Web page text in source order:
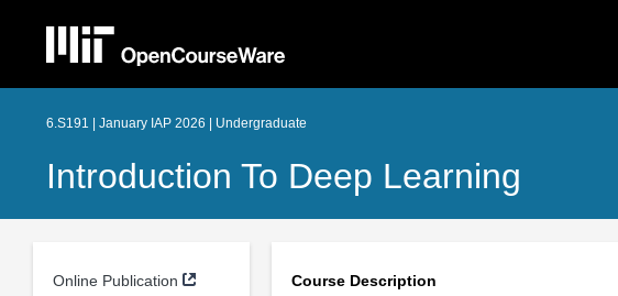
6.S191 | January IAP 2026 | Undergraduate
Introduction To Deep Learning
Online Publication Course Description